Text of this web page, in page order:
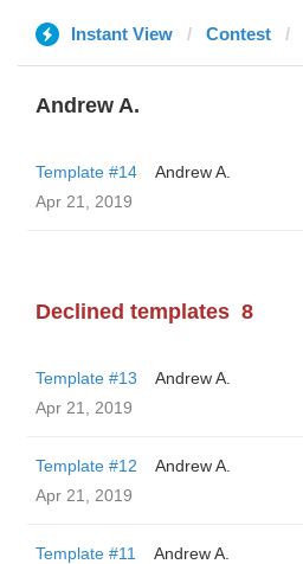
Instant View Contest
Andrew A.
Template #14
Andrew A.
Apr 21, 2019
Declined templates 8
Template #13
Andrew A.
Apr 21, 2019
Template #12
Andrew A.
Apr 21, 2019
Template #11
Andrew A.